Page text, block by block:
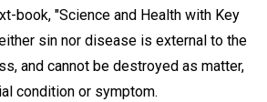
book, "Science and Health with Key
sin nor disease is external to the
and cannot be destroyed as matter,
condition or symptom.